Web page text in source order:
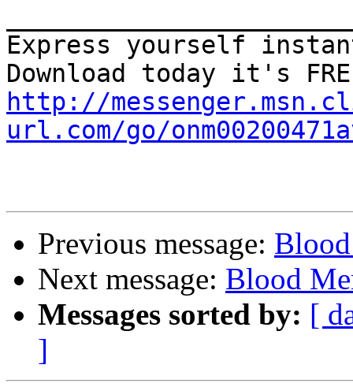
Express yourself
http://
url.com/go/
Previous message:
Next message: Blood
Messages sorted by: [
]